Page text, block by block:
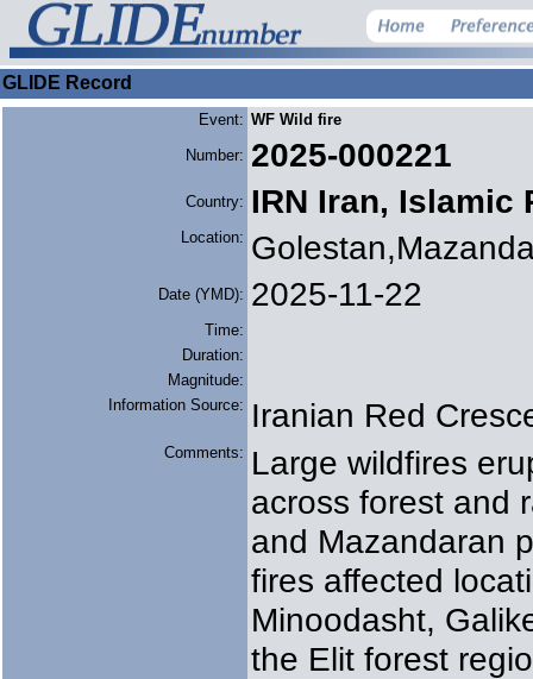
GLIDE Record
Event: WF Wild fire
Number: 2025-000221
Country: IRN Iran, Islamic
Location:
Date (YMD): 2025-11-22
Time:
Duration:
Magnitude:
Information Source: Iranian Red
Comments: Large wildfires
across forest and
and Mazandaran
fires affected
Minoodasht,
the Elit forest